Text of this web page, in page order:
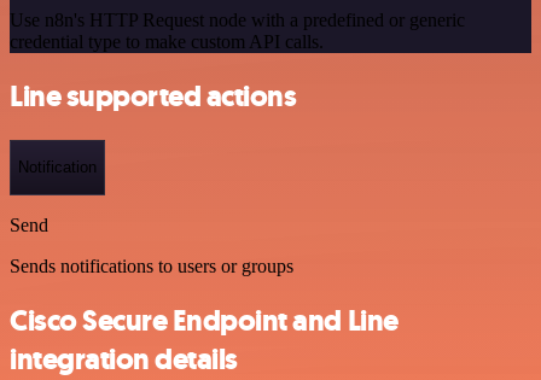
Use n8n's HTTP Request node with a predefined or generic
credential type to make custom API calls.
Line supported actions
Notification
Send
Sends notifications to users or groups
Cisco Secure Endpoint and Line
integration details